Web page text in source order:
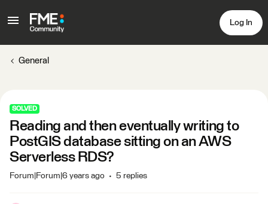
Log In
General
SOLVED
Reading and then eventually writing to
PostGIS database sitting on an AWS
Serverless RDS?
Forum|Forum|6 years ago 5 replies